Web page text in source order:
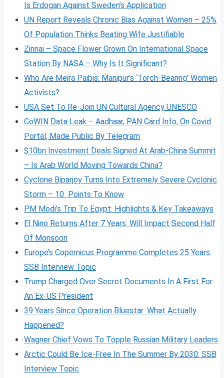
Is Erdogan Against Sweden’s Application
UN Report Reveals Chronic Bias Against Women – 25%
Of Population Thinks Beating Wife Justifiable
Zinnai – Space Flower Grown On International Space
Station By NASA – Why Is It Significant?
Who Are Meira Paibis: Manipur’s ‘Torch-Bearing’ Women
Activists?
USA Set To Re-Join UN Cultural Agency UNESCO
CoWIN Data Leak – Aadhaar, PAN Card Info, On Covid
Portal, Made Public By Telegram
$10bn Investment Deals Signed At Arab-China Summit
– Is Arab World Moving Towards China?
Cyclone Biparjoy Turns Into Extremely Severe Cyclonic
Storm – 10 Points To Know
PM Modi’s Trip To Egypt: Highlights & Key Takeaways
El Nino Returns After 7 Years: Will Impact Second Half
Of Monsoon
Europe’s Copernicus Programme Completes 25 Years:
SSB Interview Topic
Trump Charged Over Secret Documents In A First For
An Ex-US President
39 Years Since Operation Bluestar: What Actually
Happened?
Wagner Chief Vows To Topple Russian Military Leaders
Arctic Could Be Ice-Free In The Summer By 2030: SSB
Interview Topic